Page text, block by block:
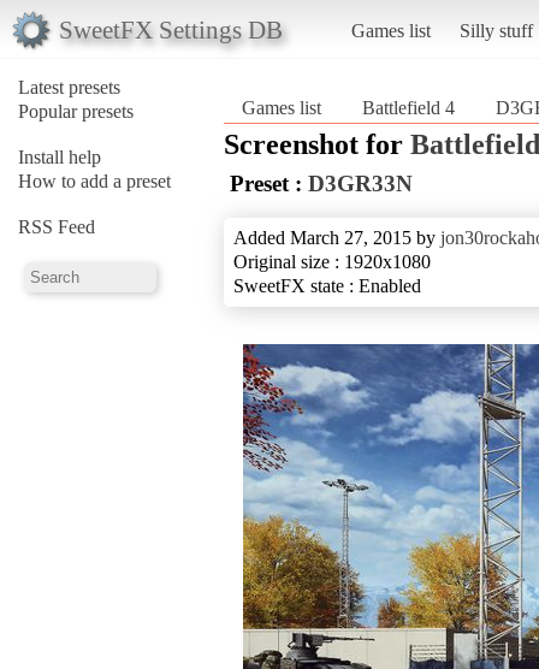
SweetFX Settings DB Games list Silly stuff
Latest presets
Popular presets
Install help
How to add a preset
RSS Feed
Games list Battlefield 4
Screenshot for
Preset : D3GR33N
Added March 27, 2015 by
Original size : 1920x1080
SweetFX state : Enabled